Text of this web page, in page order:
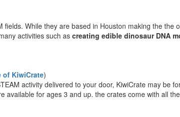
While they are based in Houston making the
activities such as creating edible dinosaur DNA
of KiwiCrate)
activity delivered to your door, KiwiCrate may be
available for ages 3 and up. the crates come with all